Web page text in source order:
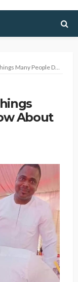
Don’t Know About KiddWaya
About